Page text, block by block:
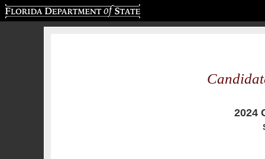
2024
Florida Department of State